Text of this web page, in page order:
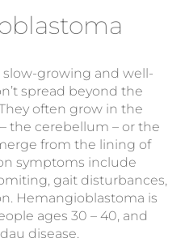
growing and well-
spread beyond the
often grow in the
the cerebellum – or the
from the lining of
symptoms include
gait disturbances,
Hemangioblastoma is
ages 30 – 40, and
disease.